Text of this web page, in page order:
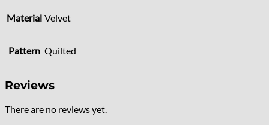
Material Velvet
Pattern Quilted
Reviews
There are no reviews yet.